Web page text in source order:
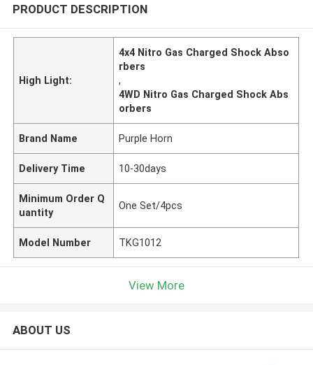
PRODUCT DESCRIPTION
High Light:
4x4 Nitro Gas Charged Shock Abso
rbers
,
4WD Nitro Gas Charged Shock Abs
orbers
Brand Name Purple Horn
Delivery Time 10-30days
Minimum Order Q
uantity
One Set/4pcs
Model Number TKG1012
View More
ABOUT US